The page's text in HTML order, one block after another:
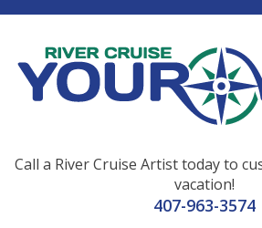
Call a River Cruise Artist today to
vacation!
407-963-3574